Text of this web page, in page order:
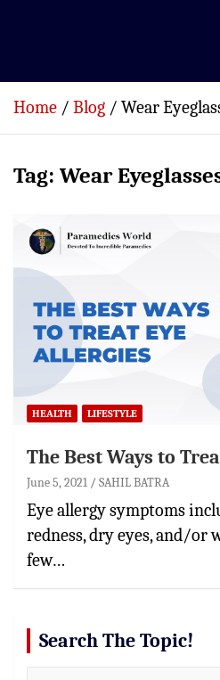
Home Blog Wear
Tag: Wear
HEALTH LIFESTYLE
The Best Ways to
June 5, 2021 SAHIL BATRA
Eye allergy symptoms
redness, dry eyes, and/or
few…
Search The Topic!